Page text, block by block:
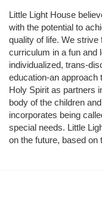
Little Light House
with the potential to
quality of life. We
curriculum in a fun and
individualized, trans-
education-an approach
Holy Spirit as partners
body of the children
incorporates being
special needs. Little
on the future, based on